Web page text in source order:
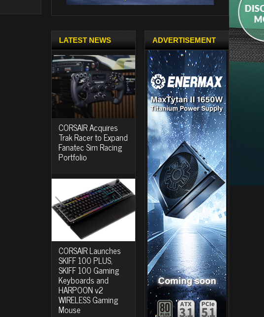
LATEST NEWS
CORSAIR Acquires
Trak Racer to Expand
Fanatec Sim Racing
Portfolio
CORSAIR Launches
SKIFF 100 PLUS,
SKIFF 100 Gaming
Keyboards and
HARPOON v2
WIRELESS Gaming
Mouse
ADVERTISEMENT